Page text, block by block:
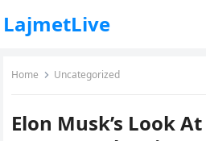
LajmetLive
Home Uncategorized
Elon Musk’s Look